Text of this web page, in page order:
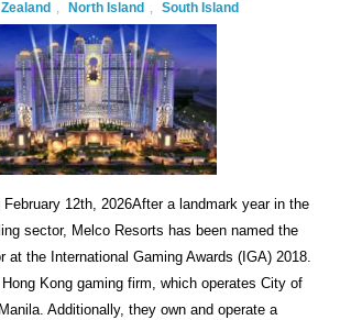
North Island South Island
February 12th, 2026After a landmark year in the
sector, Melco Resorts has been named the
at the International Gaming Awards (IGA) 2018.
Kong gaming firm, which operates City of
Additionally, they own and operate a